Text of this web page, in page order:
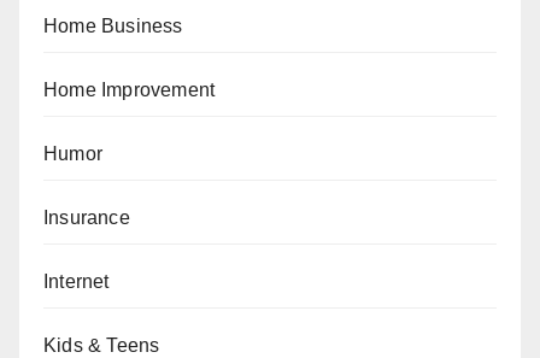
Home Business
Home Improvement
Humor
Insurance
Internet
Kids & Teens